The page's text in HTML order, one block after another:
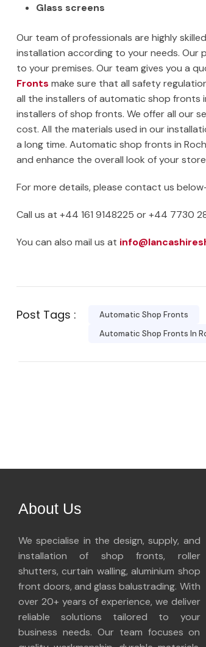
Glass screens
Our team of professionals are highly
installation according to your needs. Our
to your premises. Our team gives you a
Fronts make sure that all safety
all the installers of automatic shop fronts
installers of shop fronts. We offer all our
cost. All the materials used in our
a long time. Automatic shop fronts in
and enhance the overall look of your
For more details, please contact us
Call us at +44 161 9148225 or +44 7730
You can also mail us at
Post Tags :
Automatic Shop Fronts
Automatic Shop Fronts In
About Us
We specialise in the design, supply, and
installation of shop fronts, roller
shutters, curtain walling, aluminium shop
front doors, and glass balustrading. With
over 20+ years of experience, we deliver
reliable solutions tailored to your
business needs. Our team focuses on